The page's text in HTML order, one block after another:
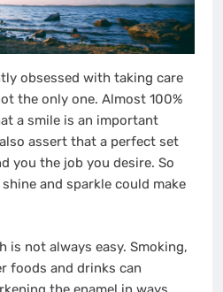
obsessed with taking care
the only one. Almost 100%
a smile is an important
assert that a perfect set
you the job you desire. So
and sparkle could make
is not always easy. Smoking,
foods and drinks can